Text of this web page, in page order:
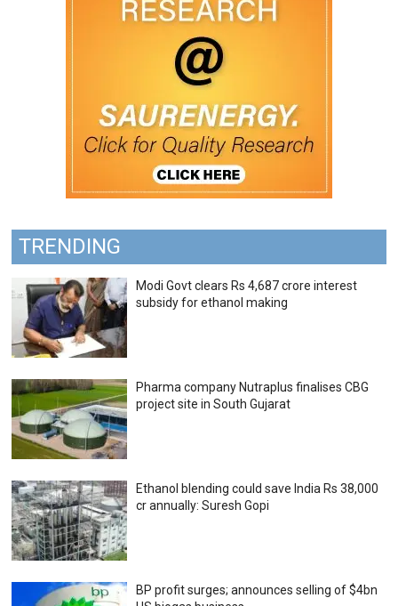
TRENDING
Modi Govt clears Rs 4,687 crore interest
subsidy for ethanol making
Pharma company Nutraplus finalises CBG
project site in South Gujarat
Ethanol blending could save India Rs 38,000
cr annually: Suresh Gopi
BP profit surges; announces selling of $4bn